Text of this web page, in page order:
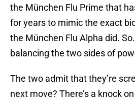
the München Flu Prime that
for years to mimic the exact
the München Flu Alpha did.
balancing the two sides of
The two admit that they’re
next move? There’s a knock